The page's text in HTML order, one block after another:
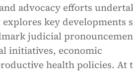
advocacy efforts
key developments
judicial
initiatives, economic
health policies. At